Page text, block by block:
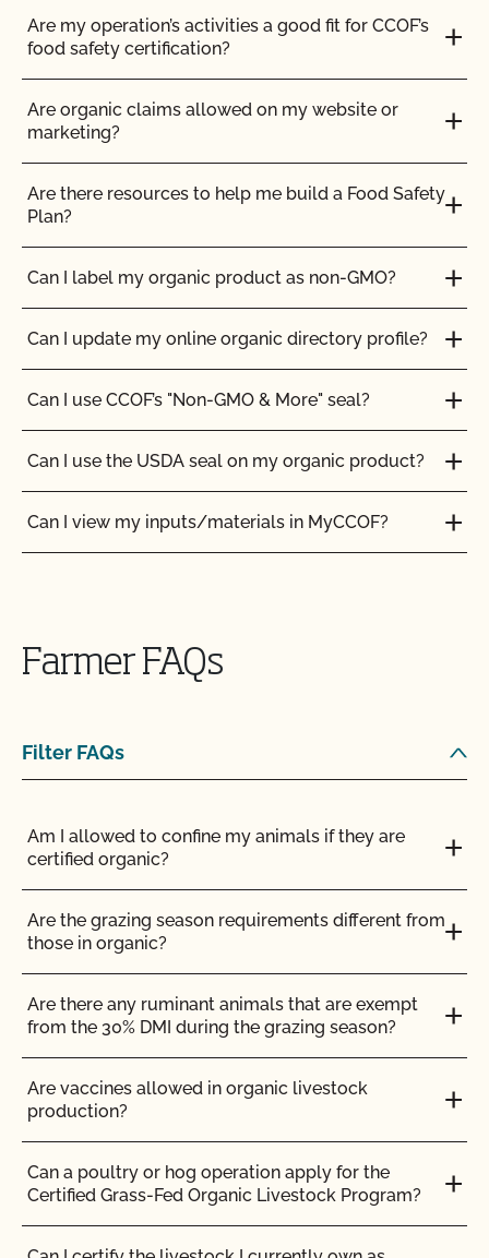
Are my operation’s activities a good fit for CCOF’s
food safety certification?
Are organic claims allowed on my website or
marketing?
Are there resources to help me build a Food Safety
Plan?
Can I label my organic product as non-GMO?
Can I update my online organic directory profile?
Can I use CCOF’s "Non-GMO & More" seal?
Can I use the USDA seal on my organic product?
Can I view my inputs/materials in MyCCOF?
Can you certify my farming or processing input?
maintain your Organic System Plan in our systems!
CCOF?
Does CCOF offer an expedited/rush certification
program?
Does CCOF organic certification ensure
international market access?
Does CCOF Perform Pesticide Residue and GMO
Testing?
Does CCOF perform unannounced inspections?
Does CCOF provide online services?
Farmer FAQs
Filter FAQs
Am I allowed to confine my animals if they are
certified organic?
Are the grazing season requirements different from
those in organic?
Are there any ruminant animals that are exempt
from the 30% DMI during the grazing season?
Are vaccines allowed in organic livestock
production?
Can a poultry or hog operation apply for the
Certified Grass-Fed Organic Livestock Program?
Can I buy organic ingredients from a local retailer
Can I get my commercial kitchen certified for
others to use for organic production?
Can I make a certified organic product in an
uncertified facility?
Can I store organic and non-organic ingredients in
the same storage area?
Can I use a shared commercial kitchen to make
my products?
Can I use an off-site storage facility to store and
distribute my products?
How can I certify my organic body care/personal
care/cosmetic product?